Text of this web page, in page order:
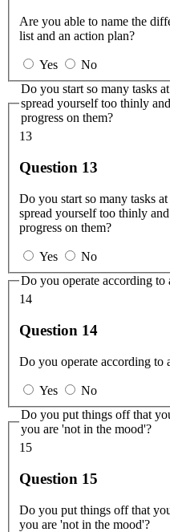
Are you able to name the
list and an action plan?
Yes
No
Do you start so many tasks
spread yourself too thinly
progress on them?
13
Question 13
Do you start so many tasks
spread yourself too thinly
progress on them?
Yes
No
Do you operate according to
14
Question 14
Do you operate according to
Yes
No
Do you put things off that
you are 'not in the mood'?
15
Question 15
Do you put things off that
you are 'not in the mood'?